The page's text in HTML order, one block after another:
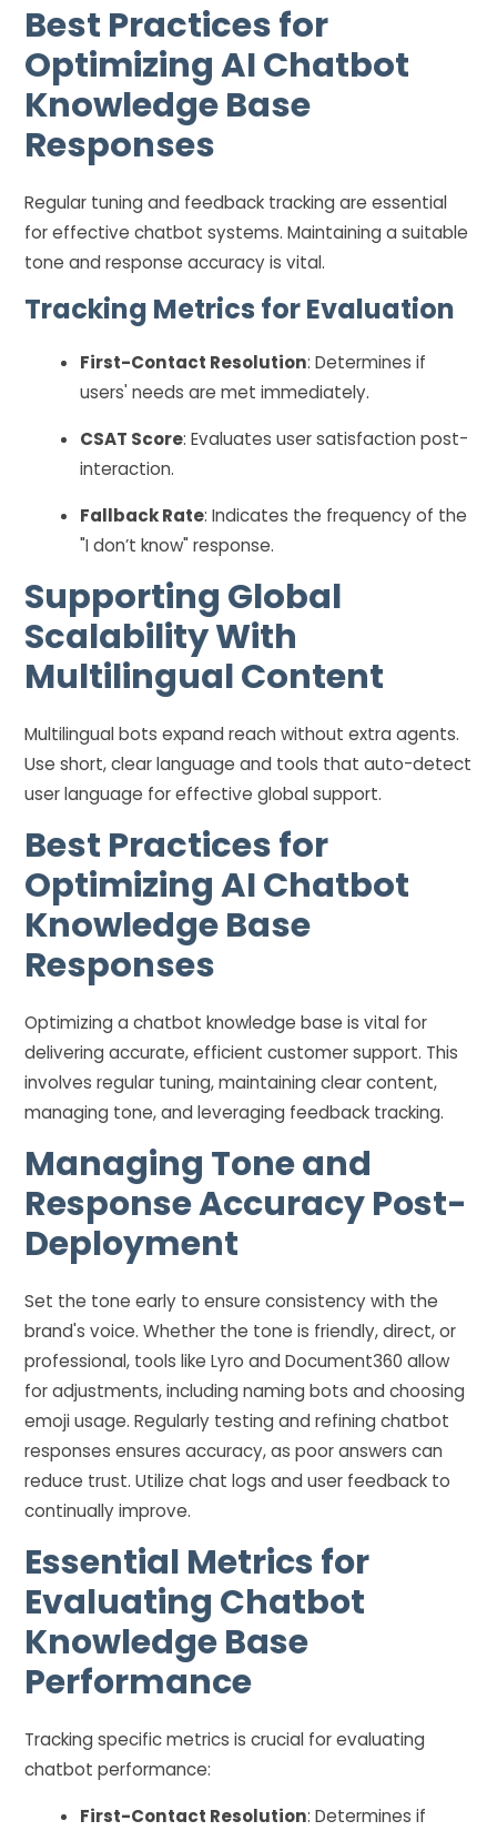
Best Practices for
Optimizing AI Chatbot
Knowledge Base
Responses
Regular tuning and feedback tracking are essential
for effective chatbot systems. Maintaining a suitable
tone and response accuracy is vital.
Tracking Metrics for Evaluation
First-Contact Resolution: Determines if
users' needs are met immediately.
CSAT Score: Evaluates user satisfaction post-
interaction.
Fallback Rate: Indicates the frequency of the
"I don’t know" response.
Supporting Global
Scalability With
Multilingual Content
Multilingual bots expand reach without extra agents.
Use short, clear language and tools that auto-detect
user language for effective global support.
Best Practices for
Optimizing AI Chatbot
Knowledge Base
Responses
Optimizing a chatbot knowledge base is vital for
delivering accurate, efficient customer support. This
involves regular tuning, maintaining clear content,
managing tone, and leveraging feedback tracking.
Managing Tone and
Response Accuracy Post-
Deployment
Set the tone early to ensure consistency with the
brand's voice. Whether the tone is friendly, direct, or
professional, tools like Lyro and Document360 allow
for adjustments, including naming bots and choosing
emoji usage. Regularly testing and refining chatbot
responses ensures accuracy, as poor answers can
reduce trust. Utilize chat logs and user feedback to
continually improve.
Essential Metrics for
Evaluating Chatbot
Knowledge Base
Performance
Tracking specific metrics is crucial for evaluating
chatbot performance:
First-Contact Resolution: Determines if